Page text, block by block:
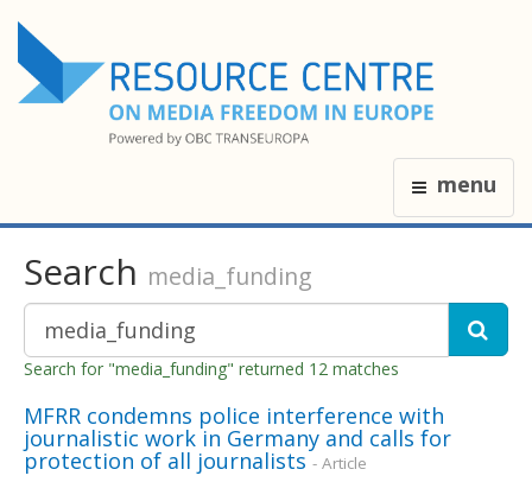
menu
Search media_funding
Search for "media_funding" returned 12 matches
MFRR condemns police interference with
journalistic work in Germany and calls for
protection of all journalists - Article